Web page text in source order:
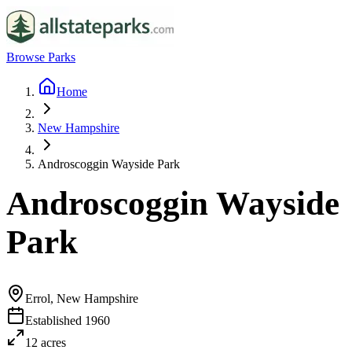
Browse Parks
Home
New Hampshire
Androscoggin Wayside Park
Androscoggin Wayside
Park
Errol, New Hampshire
Established 1960
12 acres